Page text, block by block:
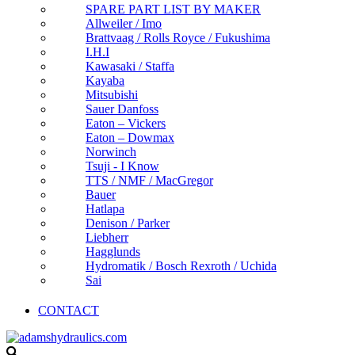
SPARE PART LIST BY MAKER
Allweiler / Imo
Brattvaag / Rolls Royce / Fukushima
I.H.I
Kawasaki / Staffa
Kayaba
Mitsubishi
Sauer Danfoss
Eaton – Vickers
Eaton – Dowmax
Norwinch
Tsuji - I Know
TTS / NMF / MacGregor
Bauer
Hatlapa
Denison / Parker
Liebherr
Hagglunds
Hydromatik / Bosch Rexroth / Uchida
Sai
CONTACT